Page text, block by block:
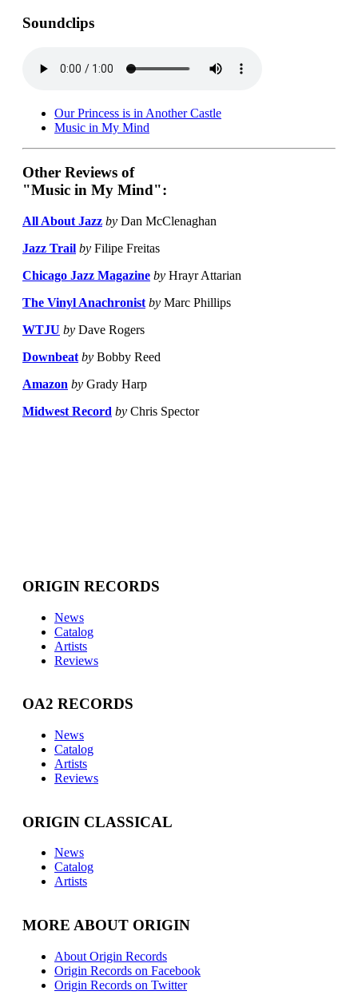
Soundclips
Our Princess is in Another Castle
Music in My Mind
Other Reviews of
"Music in My Mind":
All About Jazz by Dan McClenaghan
Jazz Trail by Filipe Freitas
Chicago Jazz Magazine by Hrayr Attarian
The Vinyl Anachronist by Marc Phillips
WTJU by Dave Rogers
Downbeat by Bobby Reed
Amazon by Grady Harp
Midwest Record by Chris Spector
ORIGIN RECORDS
News
Catalog
Artists
Reviews
OA2 RECORDS
News
Catalog
Artists
Reviews
ORIGIN CLASSICAL
News
Catalog
Artists
MORE ABOUT ORIGIN
About Origin Records
Origin Records on Facebook
Origin Records on Twitter